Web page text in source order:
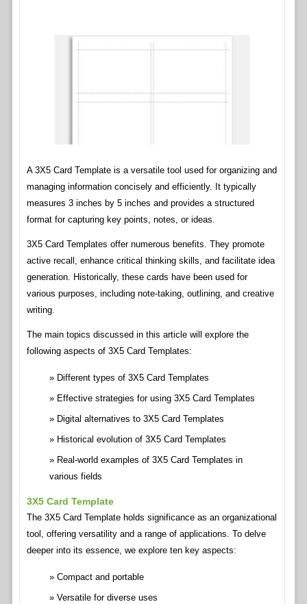
A 3X5 Card Template is a versatile tool used for organizing and
managing information concisely and efficiently. It typically
measures 3 inches by 5 inches and provides a structured
format for capturing key points, notes, or ideas.
3X5 Card Templates offer numerous benefits. They promote
active recall, enhance critical thinking skills, and facilitate idea
generation. Historically, these cards have been used for
various purposes, including note-taking, outlining, and creative
writing.
The main topics discussed in this article will explore the
following aspects of 3X5 Card Templates:
Different types of 3X5 Card Templates
Effective strategies for using 3X5 Card Templates
Digital alternatives to 3X5 Card Templates
Historical evolution of 3X5 Card Templates
Real-world examples of 3X5 Card Templates in
various fields
3X5 Card Template
The 3X5 Card Template holds significance as an organizational
tool, offering versatility and a range of applications. To delve
deeper into its essence, we explore ten key aspects:
Compact and portable
Versatile for diverse uses